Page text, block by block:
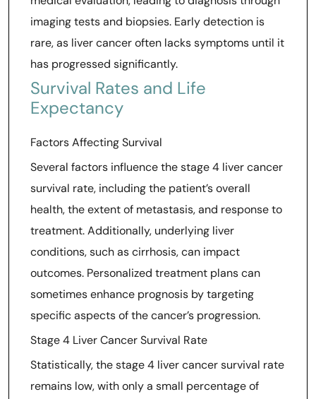
imaging tests and biopsies. Early detection is
rare, as liver cancer often lacks symptoms until it
has progressed significantly.
Survival Rates and Life
Expectancy
Factors Affecting Survival
Several factors influence the stage 4 liver cancer
survival rate, including the patient’s overall
health, the extent of metastasis, and response to
treatment. Additionally, underlying liver
conditions, such as cirrhosis, can impact
outcomes. Personalized treatment plans can
sometimes enhance prognosis by targeting
specific aspects of the cancer’s progression.
Stage 4 Liver Cancer Survival Rate
Statistically, the stage 4 liver cancer survival rate
remains low, with only a small percentage of